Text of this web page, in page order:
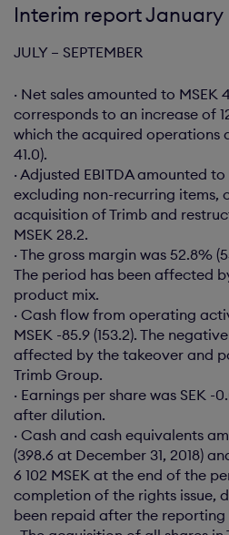
Interim report January
JULY – SEPTEMBER
· Net sales amounted to MSEK
corresponds to an increase of
which the acquired operations
41.0).
· Adjusted EBITDA amounted to
excluding non-recurring items,
acquisition of Trimb and
MSEK 28.2.
· The gross margin was 52.8%
The period has been affected
product mix.
· Cash flow from operating
MSEK -85.9 (153.2). The
affected by the takeover and
Trimb Group.
· Earnings per share was SEK -
after dilution.
· Cash and cash equivalents
(398.6 at December 31, 2018)
6 102 MSEK at the end of the
completion of the rights issue,
been repaid after the reporting